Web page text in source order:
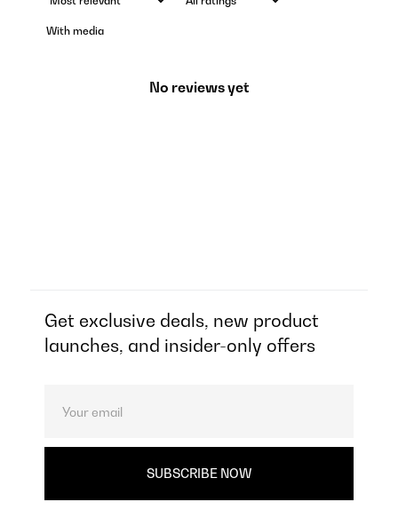
With media
No reviews yet
Get exclusive deals, new product
launches, and insider-only offers